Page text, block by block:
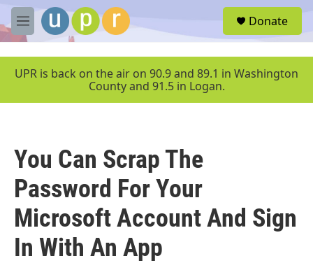
Skip to main content
M
e
u
Donate
UPR is back on the air on 90.9 and 89.1 in Washington
County and 91.5 in Logan.
You Can Scrap The
Password For Your
Microsoft Account And Sign
In With An App